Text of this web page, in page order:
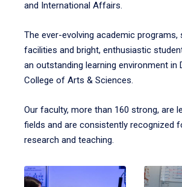
and International Affairs.
The ever-evolving academic
facilities and bright, enthusiastic
an outstanding learning environment in
College of Arts & Sciences.
Our faculty, more than 160 strong, are
fields and are consistently recognized
research and teaching.